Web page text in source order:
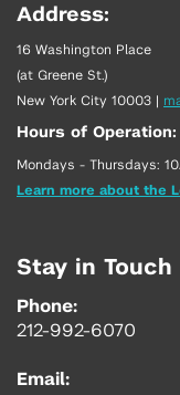
Address:
16 Washington Place
(at Greene St.)
New York City 10003 |
Hours of Operation:
Mondays - Thursdays:
Learn more about the
Stay in Touch
Phone:
212-992-6070
Email: